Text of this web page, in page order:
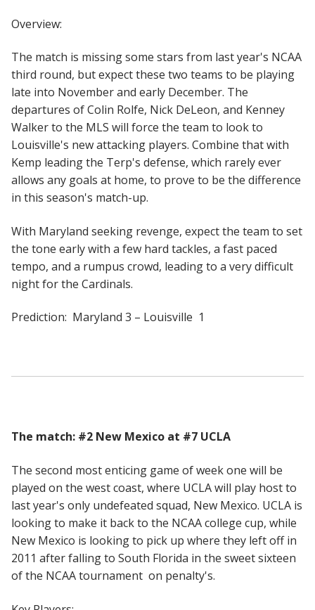
Overview:
The match is missing some stars from last year's NCAA
third round, but expect these two teams to be playing
late into November and early December. The
departures of Colin Rolfe, Nick DeLeon, and Kenney
Walker to the MLS will force the team to look to
Louisville's new attacking players. Combine that with
Kemp leading the Terp's defense, which rarely ever
allows any goals at home, to prove to be the difference
in this season's match-up.
With Maryland seeking revenge, expect the team to set
the tone early with a few hard tackles, a fast paced
tempo, and a rumpus crowd, leading to a very difficult
night for the Cardinals.
Prediction: Maryland 3 – Louisville 1
The match: #2 New Mexico at #7 UCLA
The second most enticing game of week one will be
played on the west coast, where UCLA will play host to
last year's only undefeated squad, New Mexico. UCLA is
looking to make it back to the NCAA college cup, while
New Mexico is looking to pick up where they left off in
2011 after falling to South Florida in the sweet sixteen
of the NCAA tournament on penalty's.